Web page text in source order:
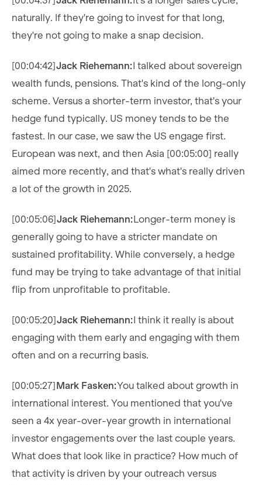
naturally. If they're going to invest for that long,
they're not going to make a snap decision.
[00:04:42]Jack Riehemann:I talked about sovereign
wealth funds, pensions. That's kind of the long-only
scheme. Versus a shorter-term investor, that's your
hedge fund typically. US money tends to be the
fastest. In our case, we saw the US engage first.
European was next, and then Asia [00:05:00] really
aimed more recently, and that's what's really driven
a lot of the growth in 2025.
[00:05:06]Jack Riehemann:Longer-term money is
generally going to have a stricter mandate on
sustained profitability. While conversely, a hedge
fund may be trying to take advantage of that initial
flip from unprofitable to profitable.
[00:05:20]Jack Riehemann:I think it really is about
engaging with them early and engaging with them
often and on a recurring basis.
[00:05:27]Mark Fasken:You talked about growth in
international interest. You mentioned that you've
seen a 4x year-over-year growth in international
investor engagements over the last couple years.
What does that look like in practice? How much of
that activity is driven by your outreach versus